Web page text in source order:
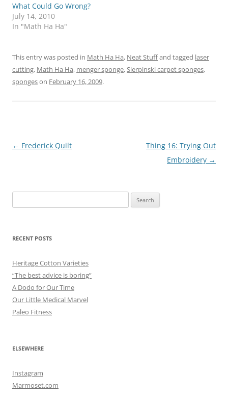
What Could Go Wrong?
July 14, 2010
In "Math Ha Ha"
This entry was posted in Math Ha Ha, Neat Stuffand tagged laser
cutting, Math Ha Ha, menger sponge,Sierpinski carpet sponges,
spongeson February 16, 2009.
Post
← Frederick Quilt
Thing 16: Trying Out
Embroidery →
for:
RECENT POSTS
Heritage Cotton Varieties
“The best advice is boring”
A Dodo for Our Time
Our Little Medical Marvel
Paleo Fitness
ELSEWHERE
Instagram
Marmoset.com